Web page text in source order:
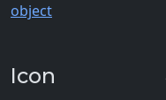
object
Icon